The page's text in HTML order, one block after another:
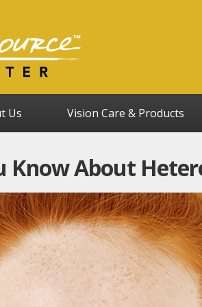
Us Vision Care & Products
Know About